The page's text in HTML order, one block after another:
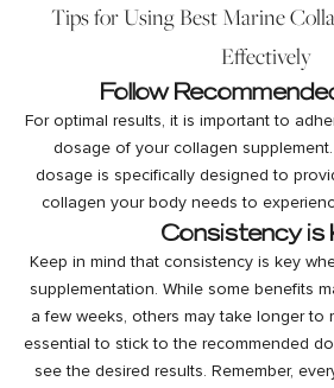
Tips for Using Best Marine
Effectively
Follow
For optimal results, it is important to
dosage of your collagen
dosage is specifically designed to
collagen your body needs to
Consistency is
Keep in mind that consistency is key
supplementation. While some benefits
a few weeks, others may take longer to
essential to stick to the recommended
see the desired results. Remember,